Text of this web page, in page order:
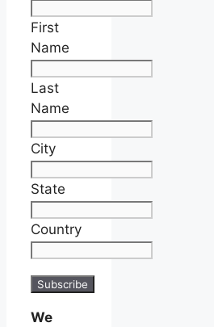
First
Name
Last
Name
City
State
Country
We